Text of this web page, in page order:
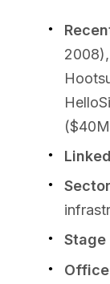
Stage